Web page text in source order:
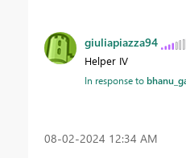
giuliapiazza94
Helper IV
In response to
‎08-02-2024 12:34 AM